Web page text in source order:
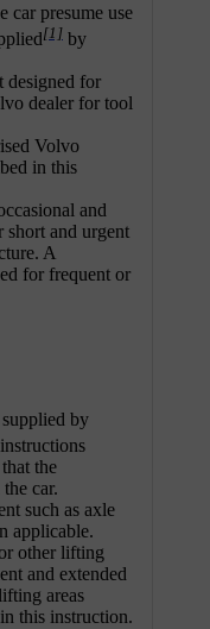
car presume use
[1] by
designed for
dealer for tool
Volvo
in this
and
short and urgent
A
for frequent or
by
the
car.
such as axle
applicable.
other lifting
and extended
areas
this instruction.